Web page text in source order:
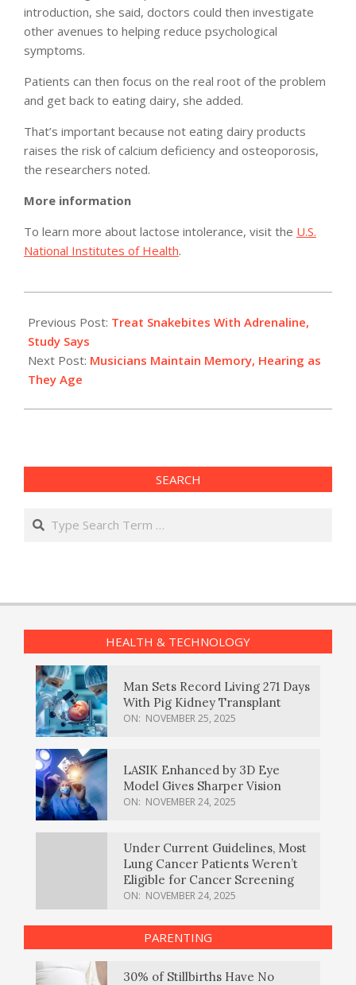
introduction, she said, doctors could then investigate
other avenues to helping reduce psychological
symptoms.
Patients can then focus on the real root of the problem
and get back to eating dairy, she added.
That’s important because not eating dairy products
raises the risk of calcium deficiency and osteoporosis,
the researchers noted.
More information
To learn more about lactose intolerance, visit the U.S.
National Institutes of Health.
05-
12
Previous Post: Treat Snakebites With Adrenaline,
Study Says
Next Post: Musicians Maintain Memory, Hearing as
They Age
SEARCH
Search
HEALTH & TECHNOLOGY
Man Sets Record Living 271 Days
With Pig Kidney Transplant
ON: NOVEMBER 25, 2025
LASIK Enhanced by 3D Eye
Model Gives Sharper Vision
ON: NOVEMBER 24, 2025
Under Current Guidelines, Most
Lung Cancer Patients Weren’t
Eligible for Cancer Screening
ON: NOVEMBER 24, 2025
PARENTING
30% of Stillbirths Have No